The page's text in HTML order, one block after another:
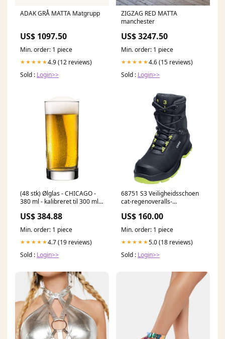
ADAK GRÅ MATTA Matgrupp
US$ 1097.50
Min. order: 1 piece
★★★★★4.9 (12 reviews)
Sold : Login>>
ZIGZAG RED MATTA
manchester
US$ 3247.50
Min. order: 1 piece
★★★★★4.6 (15 reviews)
Sold : Login>>
(48 stk) Ølglas - CHICAGO -
380 ml - kalibreret til 300 ml
US$ 384.88
Min. order: 1 piece
★★★★★4.7 (19 reviews)
Sold : Login>>
68751 S3 Veiligheidsschoen
cat-regenoveralls-
US$ 160.00
Min. order: 1 piece
★★★★★5.0 (18 reviews)
Sold : Login>>